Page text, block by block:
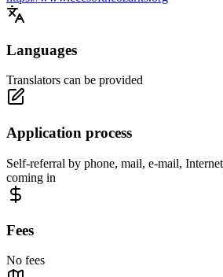
Languages
Translators can be provided
Application process
Self-referral by phone, mail, e-mail,
coming in
Fees
No fees